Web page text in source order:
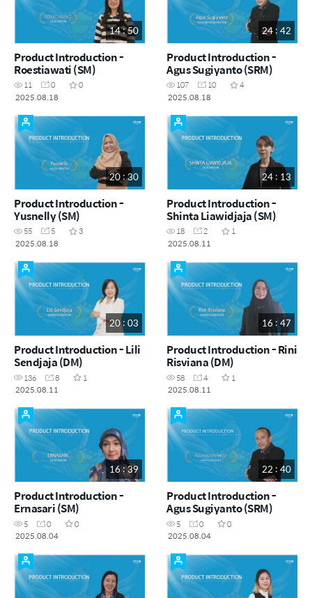
14 : 50
Product Introduction -
Roestiawati (SM)
11 0
0
2025.08.18
24 : 42
Product Introduction -
Agus Sugiyanto (SRM)
107 10
4
2025.08.18
20 : 30
Product Introduction -
Yusnelly (SM)
55 5
3
2025.08.18
24 : 13
Product Introduction -
Shinta Liawidjaja (SM)
18 2
1
2025.08.11
20 : 03
Product Introduction - Lili
Sendjaja (DM)
136 8
1
2025.08.11
16 : 47
Product Introduction - Rini
Risviana (DM)
58 4
1
2025.08.11
16 : 39
Product Introduction -
Ernasari (SM)
5 0
0
2025.08.04
22 : 40
Product Introduction -
Agus Sugiyanto (SRM)
5 0
0
2025.08.04